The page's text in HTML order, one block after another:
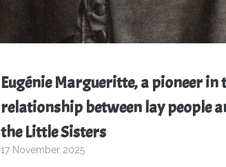
Eugénie Margueritte, a pioneer in
relationship between lay people
the Little Sisters
17 November 2025